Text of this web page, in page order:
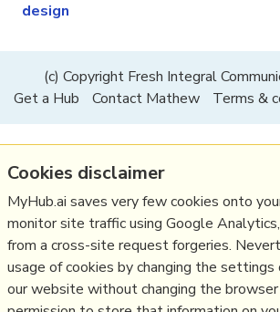
design
(c) Copyright Fresh Integral
Get a Hub
Contact Mathew Terms &
Cookies disclaimer
MyHub.ai saves very few cookies onto
monitor site traffic using Google
from a cross-site request forgeries.
usage of cookies by changing the
our website without changing the